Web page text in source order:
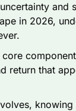
and
in 2026,
core
return that